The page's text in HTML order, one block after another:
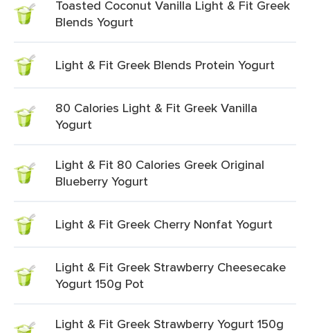
Toasted Coconut Vanilla Light & Fit Greek
Blends Yogurt
Light & Fit Greek Blends Protein Yogurt
80 Calories Light & Fit Greek Vanilla
Yogurt
Light & Fit 80 Calories Greek Original
Blueberry Yogurt
Light & Fit Greek Cherry Nonfat Yogurt
Light & Fit Greek Strawberry Cheesecake
Yogurt 150g Pot
Light & Fit Greek Strawberry Yogurt 150g